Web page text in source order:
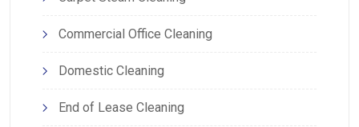
Commercial Office Cleaning
Domestic Cleaning
End of Lease Cleaning